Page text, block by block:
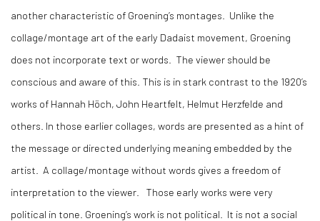
another characteristic of Groening’s montages. Unlike the
collage/montage art of the early Dadaist movement, Groening
does not incorporate text or words. The viewer should be
conscious and aware of this. This is in stark contrast to the 1920’s
works of Hannah Höch, John Heartfelt, Helmut Herzfelde and
others. In those earlier collages, words are presented as a hint of
the message or directed underlying meaning embedded by the
artist. A collage/montage without words gives a freedom of
interpretation to the viewer. Those early works were very
political in tone. Groening’s work is not political. It is not a social